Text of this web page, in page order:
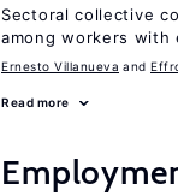
Sectoral collective
among workers
Ernesto Villanueva
Read more